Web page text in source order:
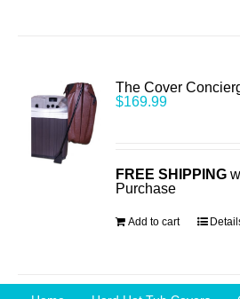
The Cover
$169.99
FREE SHIPPING
Purchase
Add to cart